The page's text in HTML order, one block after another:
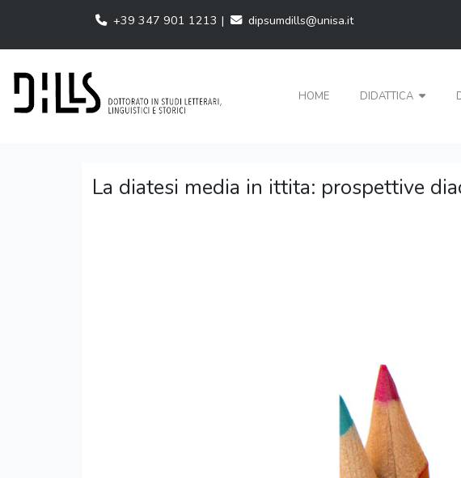
+39 347 901 1213 | dipsumdills@unisa.it
HOME DIDATTICA
La diatesi media in ittita: prospettive